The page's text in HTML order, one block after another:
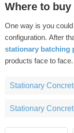
Where to
One way is you
configuration. After
stationary batching
products face to
Stationary
Stationary